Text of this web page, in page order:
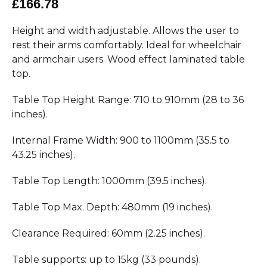
£166.78
Height and width adjustable. Allows the user to
rest their arms comfortably. Ideal for wheelchair
and armchair users. Wood effect laminated table
top.
Table Top Height Range: 710 to 910mm (28 to 36
inches).
Internal Frame Width: 900 to 1100mm (35.5 to
43.25 inches).
Table Top Length: 1000mm (39.5 inches).
Table Top Max. Depth: 480mm (19 inches).
Clearance Required: 60mm (2.25 inches).
Table supports: up to 15kg (33 pounds).